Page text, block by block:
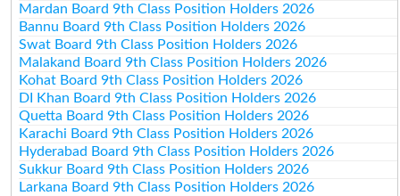
Mardan Board 9th Class Position Holders 2026
Bannu Board 9th Class Position Holders 2026
Swat Board 9th Class Position Holders 2026
Malakand Board 9th Class Position Holders 2026
Kohat Board 9th Class Position Holders 2026
DI Khan Board 9th Class Position Holders 2026
Quetta Board 9th Class Position Holders 2026
Karachi Board 9th Class Position Holders 2026
Hyderabad Board 9th Class Position Holders 2026
Sukkur Board 9th Class Position Holders 2026
Larkana Board 9th Class Position Holders 2026